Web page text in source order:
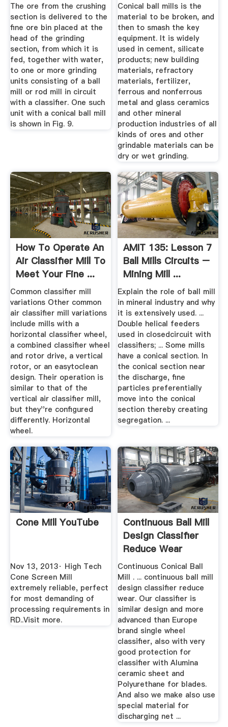
The ore from the crushing
section is delivered to the
fine ore bin placed at the
head of the grinding
section, from which it is
fed, together with water,
to one or more grinding
units consisting of a ball
mill or rod mill in circuit
with a classifier. One such
unit with a conical ball mill
is shown in Fig. 9.
Conical ball mills is the
material to be broken, and
then to smash the key
equipment. It is widely
used in cement, silicate
products; new building
materials, refractory
materials, fertilizer,
ferrous and nonferrous
metal and glass ceramics
and other mineral
production industries of all
kinds of ores and other
grindable materials can be
dry or wet grinding.
How To Operate An
Air Classifier Mill To
Meet Your Fine ...
Common classifier mill
variations Other common
air classifier mill variations
include mills with a
horizontal classifier wheel,
a combined classifier wheel
and rotor drive, a vertical
rotor, or an easytoclean
design. Their operation is
similar to that of the
vertical air classifier mill,
but they''re configured
differently. Horizontal
wheel.
AMIT 135: Lesson 7
Ball Mills Circuits –
Mining Mill ...
Explain the role of ball mill
in mineral industry and why
it is extensively used. ...
Double helical feeders
used in closedcircuit with
classifiers; ... Some mills
have a conical section. In
the conical section near
the discharge, fine
particles preferentially
move into the conical
section thereby creating
segregation. ...
Cone Mill YouTube
Nov 13, 2013· High Tech
Cone Screen Mill
extremely reliable, perfect
for most demanding of
processing requirements in
RD..Visit more.
Continuous Ball Mill
Design Classifier
Reduce Wear
Continuous Conical Ball
Mill . ... continuous ball mill
design classifier reduce
wear. Our classifier is
similar design and more
advanced than Europe
brand single wheel
classifier, also with very
good protection for
classifier with Alumina
ceramic sheet and
Polyurethane for blades.
And also we make also use
special material for
discharging net ...